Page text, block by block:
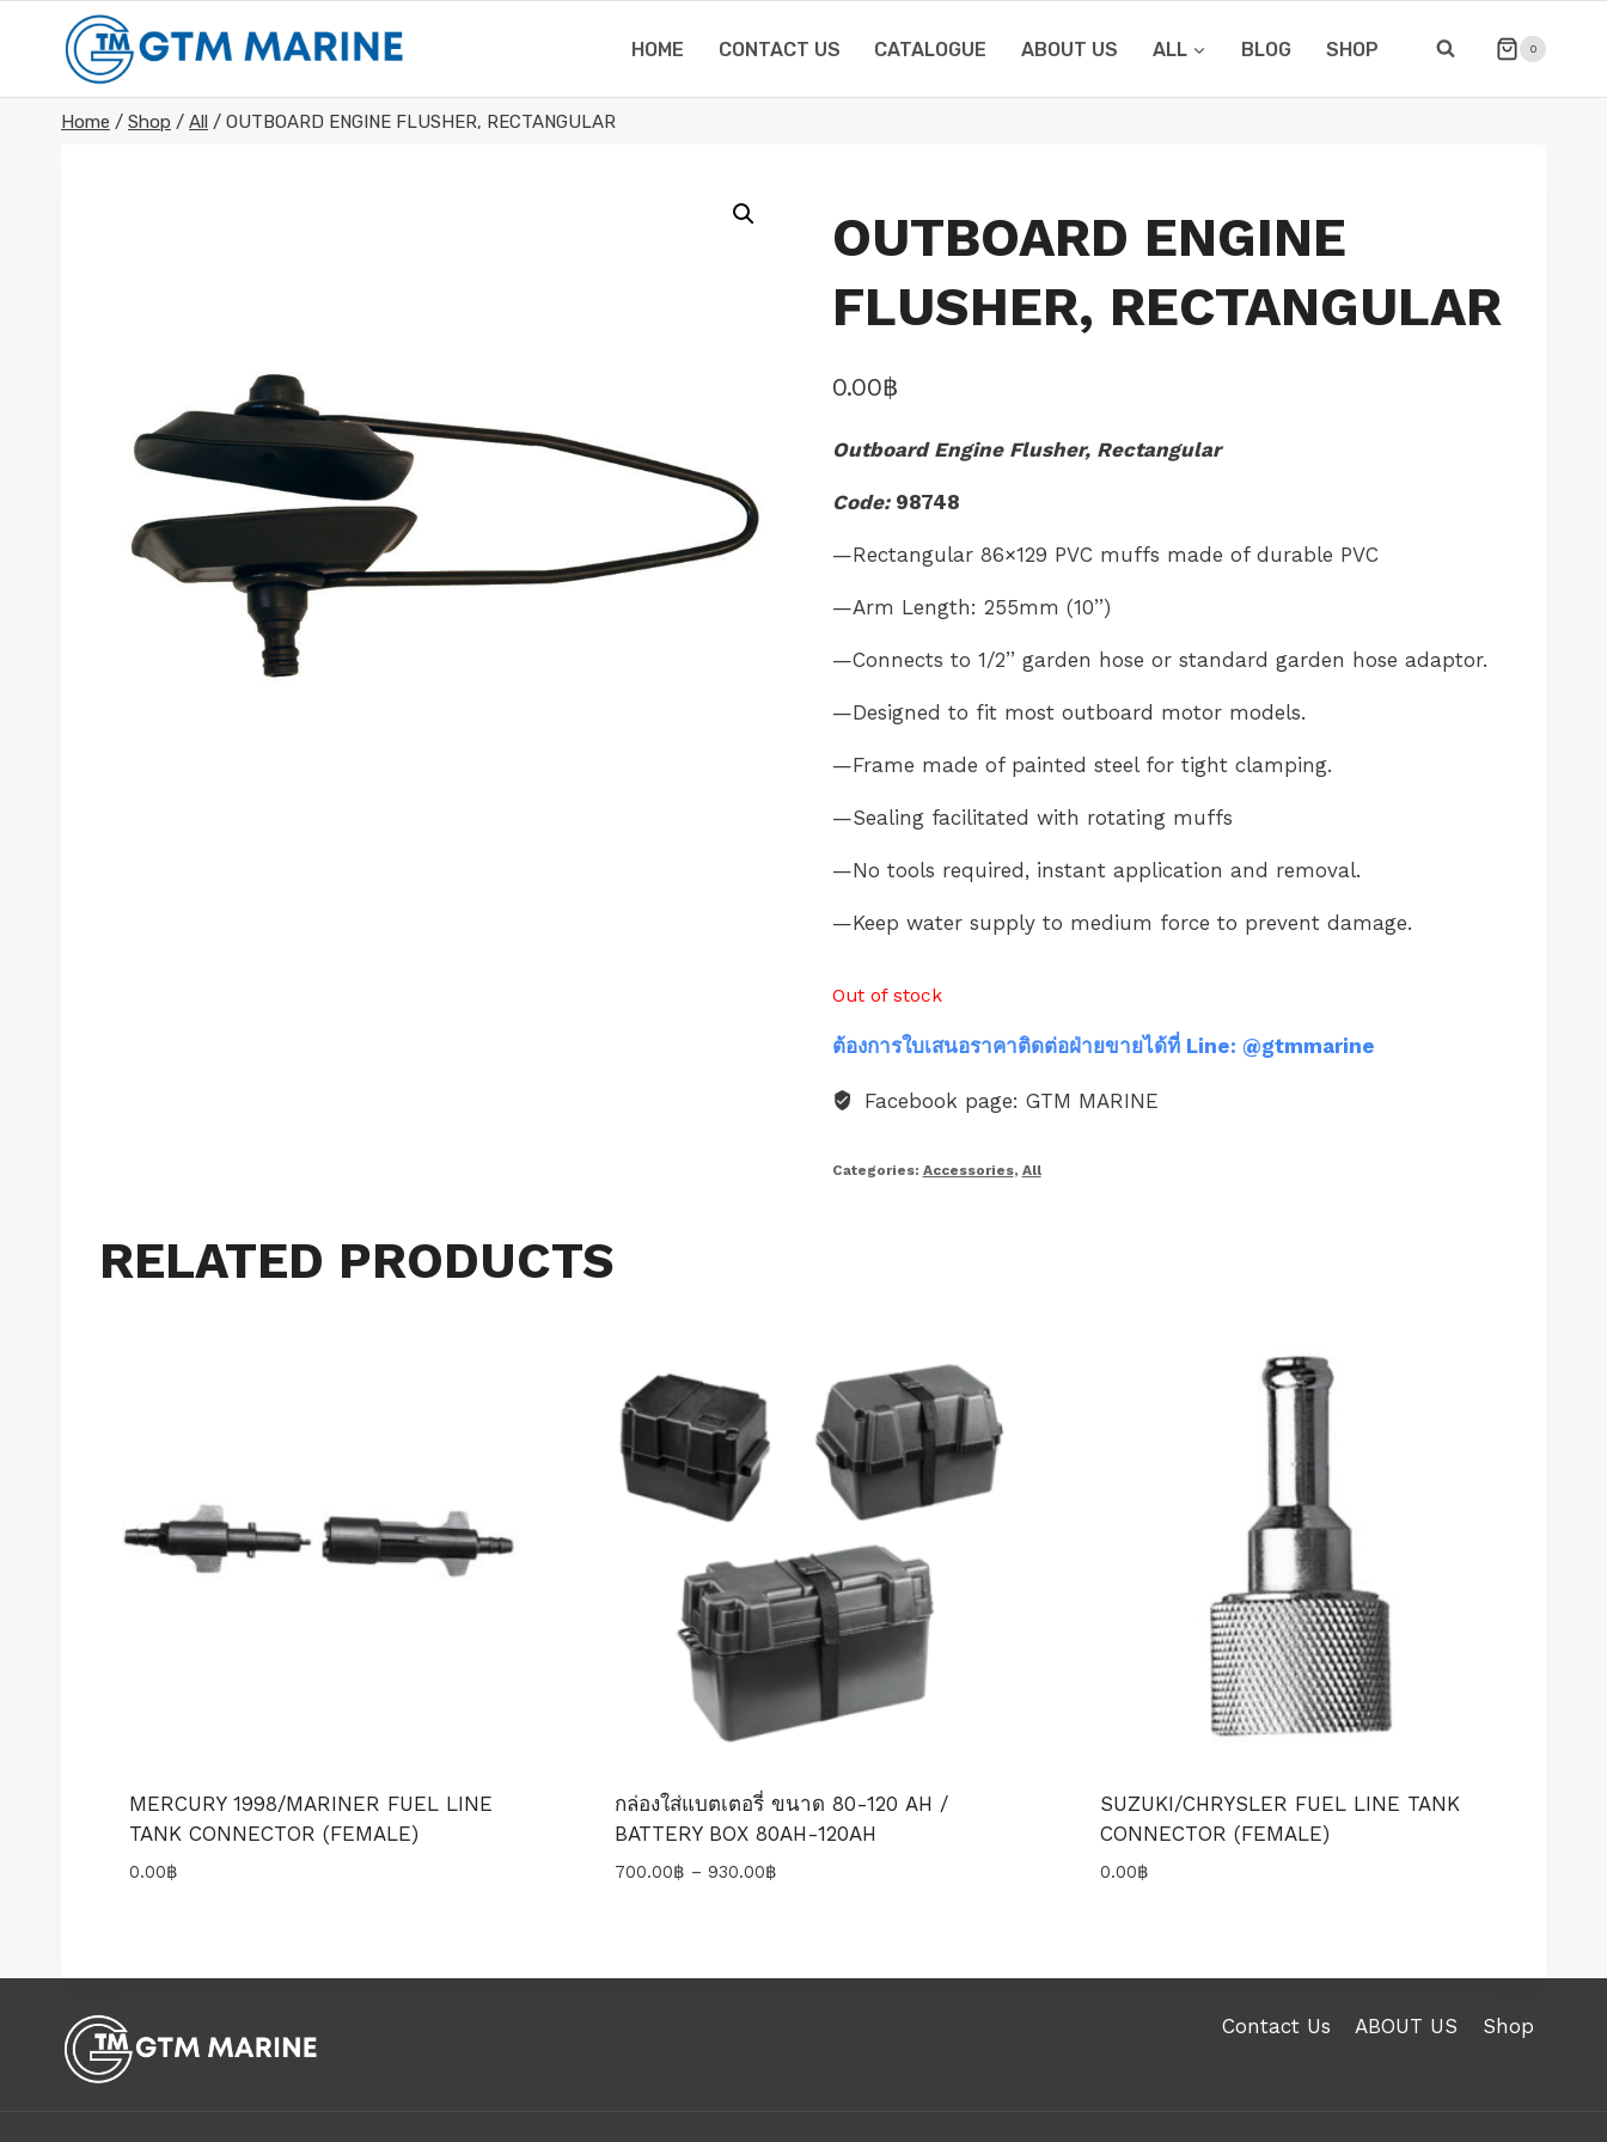
content
HOME CONTACT US CATALOGUE ABOUT US ALL BLOG SHOP 0
Home / Shop / All / OUTBOARD ENGINE FLUSHER, RECTANGULAR
OUTBOARD ENGINE
FLUSHER, RECTANGULAR
0.00฿
Outboard Engine Flusher, Rectangular
Code: 98748
—Rectangular 86×129 PVC muffs made of durable PVC
—Arm Length: 255mm (10’’)
—Connects to 1/2’’ garden hose or standard garden hose adaptor.
—Designed to fit most outboard motor models.
—Frame made of painted steel for tight clamping.
—Sealing facilitated with rotating muffs
—No tools required, instant application and removal.
—Keep water supply to medium force to prevent damage.
Out of stock
ต้องการใบเสนอราคาติดต่อฝ่ายขายได้ที่ Line: @gtmmarine
Facebook page: GTM MARINE
Categories: Accessories, All
RELATED PRODUCTS
MERCURY 1998/MARINER FUEL LINE
TANK CONNECTOR (FEMALE)
0.00฿
กล่องใส่แบตเตอรี่ ขนาด 80-120 AH /
BATTERY BOX 80AH-120AH
700.00฿ – 930.00฿Price
930.00฿
SUZUKI/CHRYSLER FUEL LINE TANK
CONNECTOR (FEMALE)
0.00฿
Contact Us ABOUT US Shop